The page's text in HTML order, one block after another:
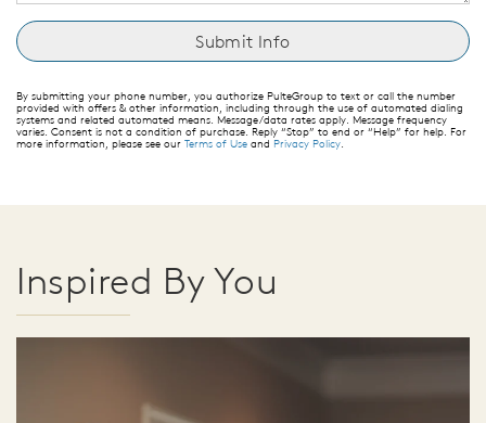
By submitting your phone number, you authorize PulteGroup to text or call the number
provided with offers & other information, including through the use of automated dialing
systems and related automated means. Message/data rates apply. Message frequency
varies. Consent is not a condition of purchase. Reply “Stop” to end or “Help” for help. For
more information, please see our Terms of Use and Privacy Policy.
Inspired By You